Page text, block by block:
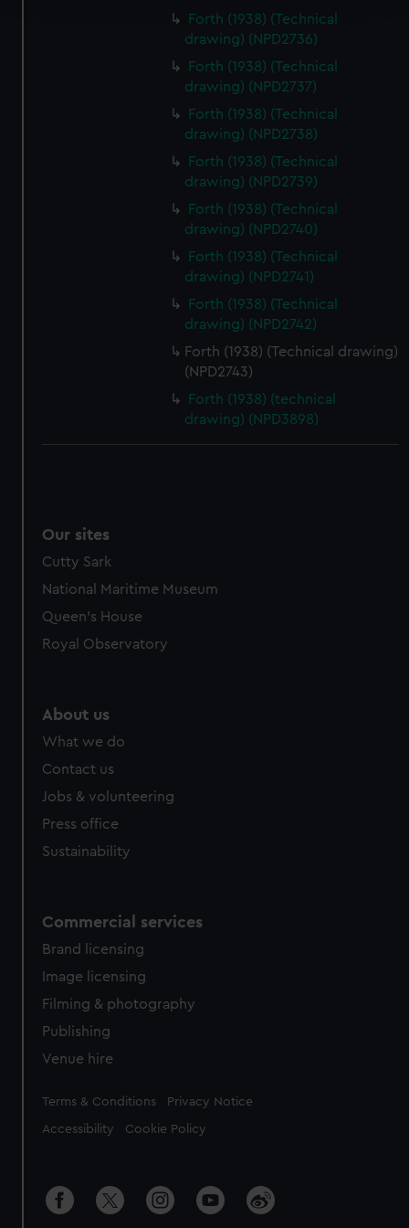
We use necessary cookies to make our websites work
We’d like to use additional cookies to remember your
preferences, understand how our website is used, and to
help us improve it. We may also use cookies to tailor our
from third-party sources. You can choose to allow all
cookies, change your preferences or opt-out at any time.
Forth (1938) (Technical
drawing) (NPD2736)
Forth (1938) (Technical
drawing) (NPD2737)
Forth (1938) (Technical
drawing) (NPD2738)
Forth (1938) (Technical
drawing) (NPD2739)
Forth (1938) (Technical
drawing) (NPD2740)
Forth (1938) (Technical
drawing) (NPD2741)
Forth (1938) (Technical
drawing) (NPD2742)
Forth (1938) (Technical drawing)
(NPD2743)
Forth (1938) (technical
drawing) (NPD3898)
Our sites
Cutty Sark
National Maritime Museum
Queen's House
Royal Observatory
About us
What we do
Contact us
Jobs & volunteering
Press office
Sustainability
Commercial services
Brand licensing
Image licensing
Filming & photography
Publishing
Venue hire
Legal
Terms & Conditions Privacy Notice
Accessibility Cookie Policy